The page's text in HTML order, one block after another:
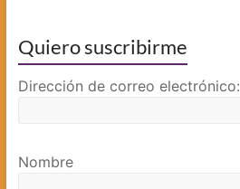
Quiero suscribirme
Dirección de correo electrónico:
Nombre